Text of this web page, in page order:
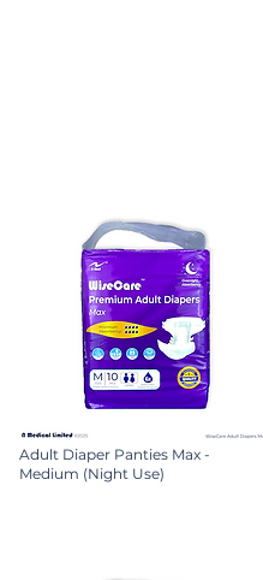
Adult Diaper Panties Max -
Medium (Night Use)